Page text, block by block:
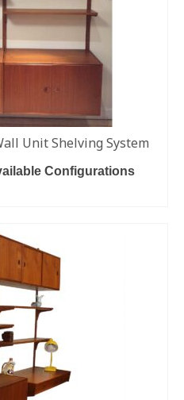
Unit Shelving System
Configurations